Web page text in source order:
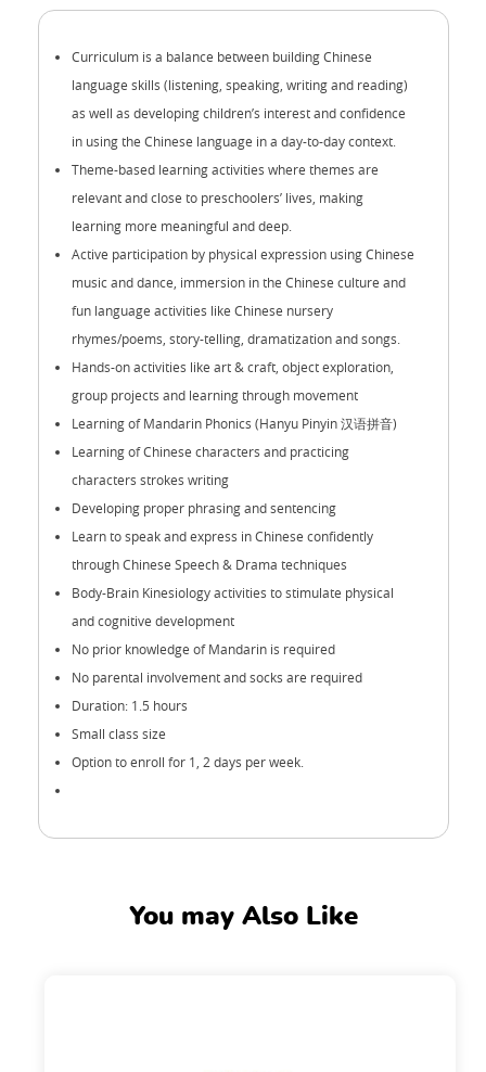
Curriculum is a balance between building Chinese
language skills (listening, speaking, writing and reading)
as well as developing children’s interest and confidence
in using the Chinese language in a day-to-day context.
Theme-based learning activities where themes are
relevant and close to preschoolers’ lives, making
learning more meaningful and deep.
Active participation by physical expression using Chinese
music and dance, immersion in the Chinese culture and
fun language activities like Chinese nursery
rhymes/poems, story-telling, dramatization and songs.
Hands-on activities like art & craft, object exploration,
group projects and learning through movement
Learning of Mandarin Phonics (Hanyu Pinyin 汉语拼音)
Learning of Chinese characters and practicing
characters strokes writing
Developing proper phrasing and sentencing
Learn to speak and express in Chinese confidently
through Chinese Speech & Drama techniques
Body-Brain Kinesiology activities to stimulate physical
and cognitive development
No prior knowledge of Mandarin is required
No parental involvement and socks are required
Duration: 1.5 hours
Small class size
Option to enroll for 1, 2 days per week.
You may Also Like